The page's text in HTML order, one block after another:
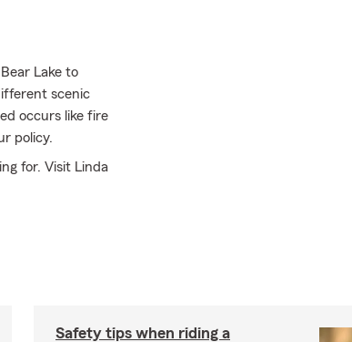
Lake to
scenic
occurs like fire
policy.
for. Visit Linda
Safety tips when riding a